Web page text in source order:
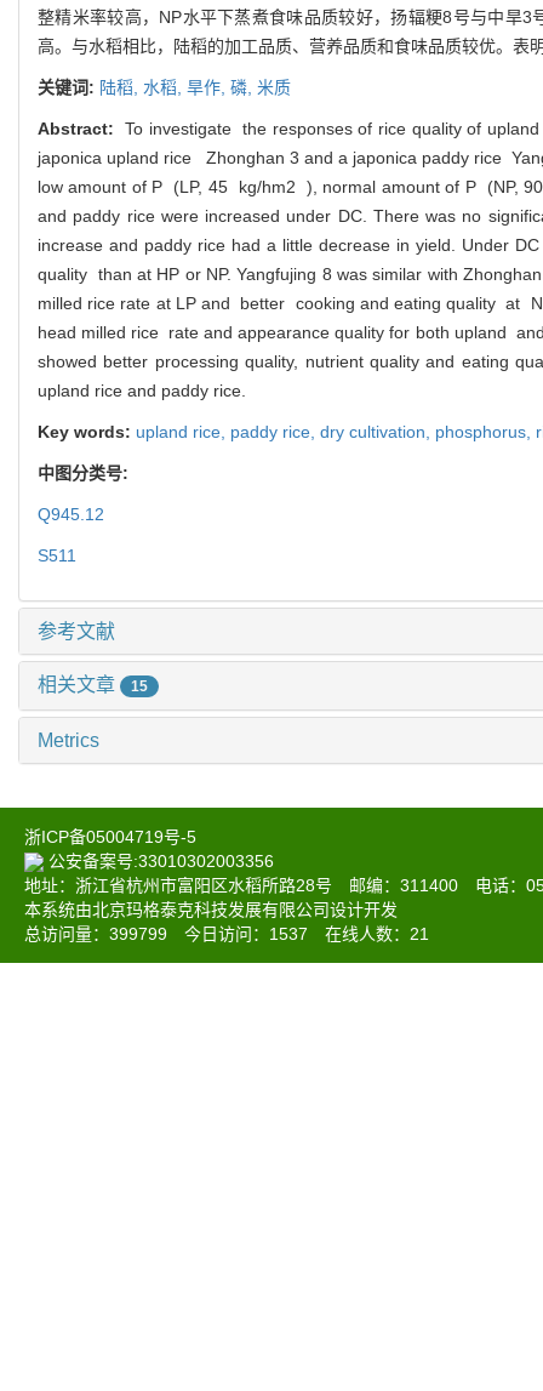
整精米率较高，NP水平下蒸煮食味品质较好，扬辐粳8号与中旱
高。与水稻相比，陆稻的加工品质、营养品质和食味品质较优。
关键词: 陆稻, 水稻, 旱作, 磷, 米质
Abstract:
To investigate the responses of rice quality of
japonica upland rice Zhonghan 3 and a japonica paddy rice
low amount of P (LP, 45 kg/hm2 ), normal amount of P (NP,
and paddy rice were increased under DC. There was no
increase and paddy rice had a little decrease in yield. Under
quality than at HP or NP. Yangfujing 8 was similar with
milled rice rate at LP and better cooking and eating quality at
head milled rice rate and appearance quality for both upland
showed better processing quality, nutrient quality and eating
upland rice and paddy rice.
Key words: upland rice, paddy rice, dry cultivation, phosphorus,
中图分类号:
Q945.12
S511
参考文献
相关文章 15
Metrics
浙ICP备05004719号-5
公安备案号:33010302003356
地址：浙江省杭州市富阳区水稻所路28号 邮编：311400 电话：
本系统由北京玛格泰克科技发展有限公司设计开发
总访问量： 399799 今日访问： 1537 在线人数： 21